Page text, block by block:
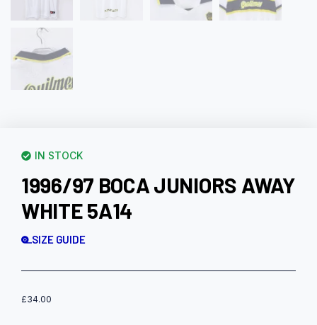
IN STOCK
1996/97 BOCA JUNIORS AWAY
WHITE 5A14
SIZE GUIDE
£34.00